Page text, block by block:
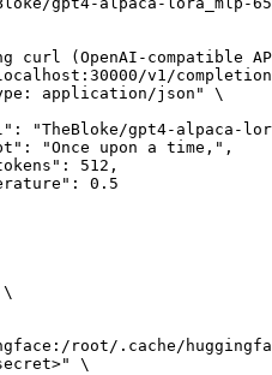
curl (OpenAI-compatible
v1/
\
root/.cache/
\